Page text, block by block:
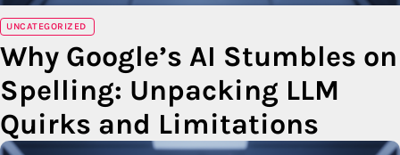
UNCATEGORIZED
Why Google’s AI Stumbles on
Spelling: Unpacking LLM
Quirks and Limitations